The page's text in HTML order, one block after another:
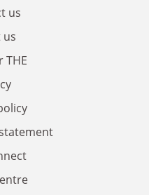
us
us
THE